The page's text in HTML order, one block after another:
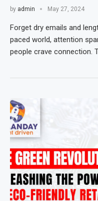
by admin May 27, 2024
Forget dry emails and
paced world, attention
people crave connection.